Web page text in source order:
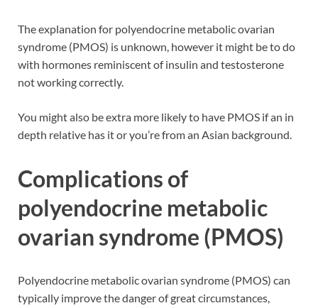
The explanation for polyendocrine metabolic ovarian
syndrome (PMOS) is unknown, however it might be to do
with hormones reminiscent of insulin and testosterone
not working correctly.
You might also be extra more likely to have PMOS if an in
depth relative has it or you’re from an Asian background.
Complications of
polyendocrine metabolic
ovarian syndrome (PMOS)
Polyendocrine metabolic ovarian syndrome (PMOS) can
typically improve the danger of great circumstances,